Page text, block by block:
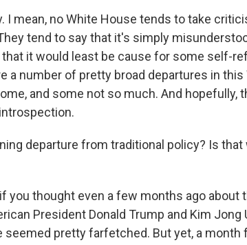
I mean, no White House tends to take
tend to say that it's simply
that it would least be cause for some self-
a number of pretty broad departures in
and some not so much. And hopefully,
departure from traditional policy? Is
if you thought even a few months ago about
President Donald Trump and Kim Jong
seemed pretty farfetched. But yet, a month